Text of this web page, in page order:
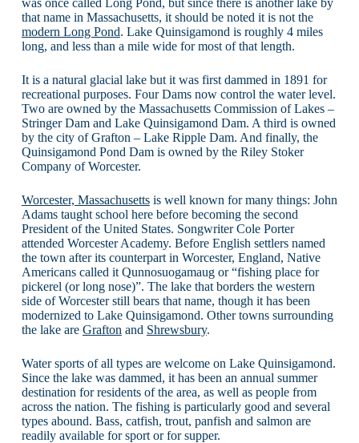
was once called Long Pond, but since there is another lake by
that name in Massachusetts, it should be noted it is not the
modern Long Pond. Lake Quinsigamond is roughly 4 miles
long, and less than a mile wide for most of that length.
It is a natural glacial lake but it was first dammed in 1891 for
recreational purposes. Four Dams now control the water level.
Two are owned by the Massachusetts Commission of Lakes –
Stringer Dam and Lake Quinsigamond Dam. A third is owned
by the city of Grafton – Lake Ripple Dam. And finally, the
Quinsigamond Pond Dam is owned by the Riley Stoker
Company of Worcester.
Worcester, Massachusettsis well known for many things: John
Adams taught school here before becoming the second
President of the United States. Songwriter Cole Porter
attended Worcester Academy. Before English settlers named
the town after its counterpart in Worcester, England, Native
Americans called it Qunnosuogamaug or “fishing place for
pickerel (or long nose)”. The lake that borders the western
side of Worcester still bears that name, though it has been
modernized to Lake Quinsigamond. Other towns surrounding
the lake are Grafton and Shrewsbury.
Water sports of all types are welcome on Lake Quinsigamond.
Since the lake was dammed, it has been an annual summer
destination for residents of the area, as well as people from
across the nation. The fishing is particularly good and several
types abound. Bass, catfish, trout, panfish and salmon are
readily available for sport or for supper.